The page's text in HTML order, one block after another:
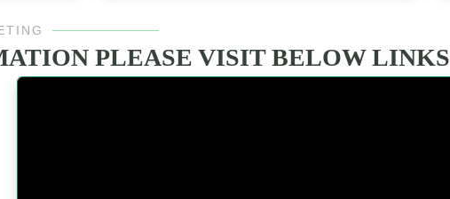
PLEASE VISIT BELOW LINKS